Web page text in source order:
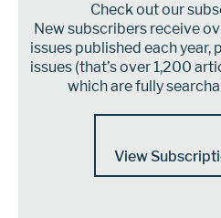
Check out our
New subscribers receive
issues published each year,
issues (that’s over 1,200
which are fully
View